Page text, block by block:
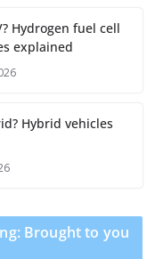
Hydrogen fuel cell
explained
Hybrid vehicles
Brought to you